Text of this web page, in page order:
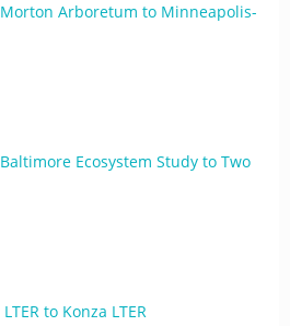
Arboretum to Minneapolis-
Ecosystem Study to Two
to Konza LTER